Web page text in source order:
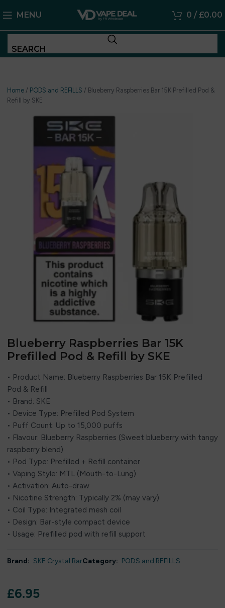
MENU 0 / £0.00
SEARCH
Home / PODS and REFILLS / Blueberry Raspberries Bar 15K Prefilled Pod &
Refill by SKE
Blueberry Raspberries Bar 15K
Prefilled Pod & Refill by SKE
• Product Name: Blueberry Raspberries Bar 15K Prefilled
Pod & Refill
• Brand: SKE
• Device Type: Prefilled Pod System
• Puff Count: Up to 15,000 puffs
• Flavour: Blueberry Raspberries (Sweet blueberry with tangy
raspberry blend)
• Pod Type: Prefilled + Refill container
• Vaping Style: MTL (Mouth-to-Lung)
• Activation: Auto-draw
• Nicotine Strength: Typically 2% (may vary)
• Coil Type: Integrated mesh coil
• Design: Bar-style compact device
• Usage: Prefilled pod with refill support
Brand: SKE Crystal BarCategory: PODS and REFILLS
£6.95